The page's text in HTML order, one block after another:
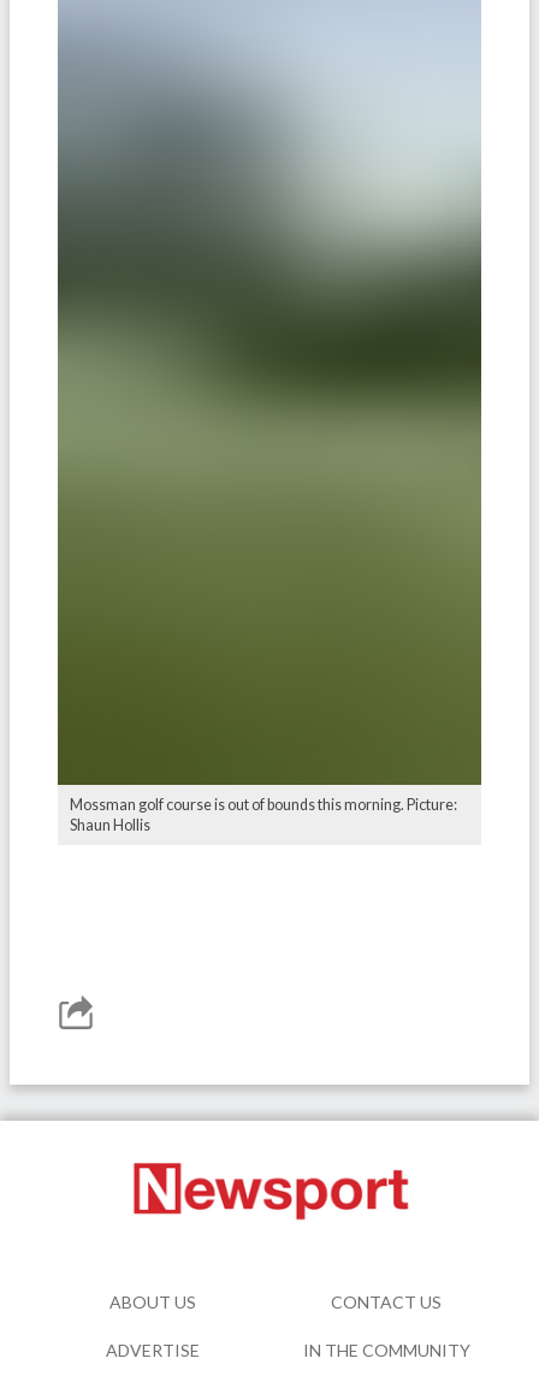
Mossman golf course is out of bounds this morning. Picture:
Shaun Hollis
ABOUT US CONTACT US
ADVERTISE IN THE COMMUNITY